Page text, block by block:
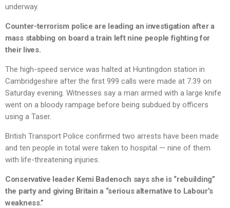
underway.
Counter-terrorism police are leading an investigation after a
mass stabbing on board a train left nine people fighting for
their lives.
The high-speed service was halted at Huntingdon station in
Cambridgeshire after the first 999 calls were made at 7.39 on
Saturday evening. Witnesses say a man armed with a large knife
went on a bloody rampage before being subdued by officers
using a Taser.
British Transport Police confirmed two arrests have been made
and ten people in total were taken to hospital — nine of them
with life-threatening injuries.
Conservative leader Kemi Badenoch says she is “rebuilding”
the party and giving Britain a “serious alternative to Labour’s
weakness.”